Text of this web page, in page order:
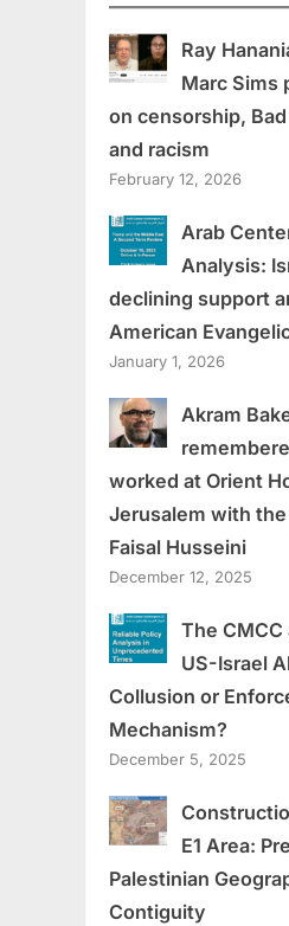
Ray
Marc Sims
on censorship,
and racism
February 12, 2026
Arab
Analysis:
declining support
American
January 1, 2026
Akram
worked at Orient
Jerusalem with
Faisal Husseini
December 12, 2025
The CMCC
US-Israel
Collusion or
Mechanism?
December 5, 2025
E1 Area:
Palestinian
Contiguity